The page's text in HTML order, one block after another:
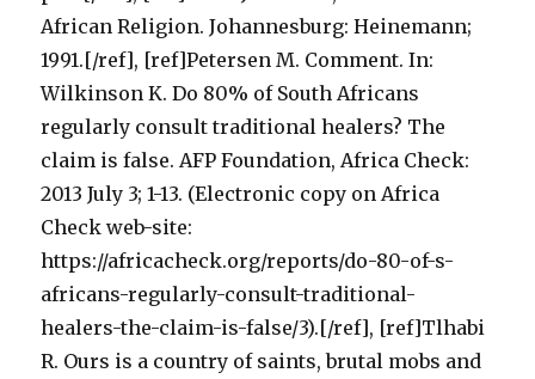
African Religion. Johannesburg: Heinemann;
1991.[/ref], [ref]Petersen M. Comment. In:
Wilkinson K. Do 80% of South Africans
regularly consult traditional healers? The
claim is false. AFP Foundation, Africa Check:
2013 July 3; 1-13. (Electronic copy on Africa
Check web-site:
https://africacheck.org/reports/do-80-of-s-
africans-regularly-consult-traditional-
healers-the-claim-is-false/3).[/ref], [ref]Tlhabi
R. Ours is a country of saints, brutal mobs and